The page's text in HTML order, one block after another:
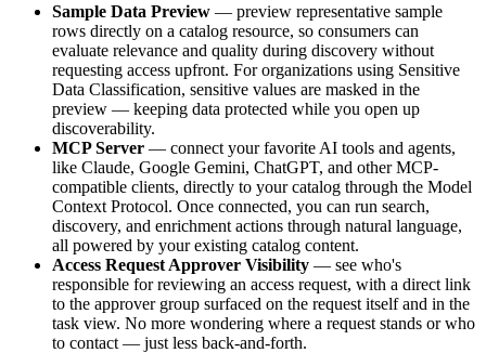
Sample Data Preview — preview representative sample
rows directly on a catalog resource, so consumers can
evaluate relevance and quality during discovery without
requesting access upfront. For organizations using Sensitive
Data Classification, sensitive values are masked in the
preview — keeping data protected while you open up
discoverability.
MCP Server — connect your favorite AI tools and agents,
like Claude, Google Gemini, ChatGPT, and other MCP-
compatible clients, directly to your catalog through the Model
Context Protocol. Once connected, you can run search,
discovery, and enrichment actions through natural language,
all powered by your existing catalog content.
Access Request Approver Visibility — see who's
responsible for reviewing an access request, with a direct link
to the approver group surfaced on the request itself and in the
task view. No more wondering where a request stands or who
to contact — just less back-and-forth.